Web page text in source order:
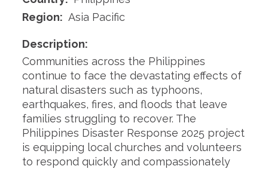
Region: Asia Pacific
Description:
Communities across the Philippines
continue to face the devastating effects of
natural disasters such as typhoons,
earthquakes, fires, and floods that leave
families struggling to recover. The
Philippines Disaster Response 2025 project
is equipping local churches and volunteers
to respond quickly and compassionately